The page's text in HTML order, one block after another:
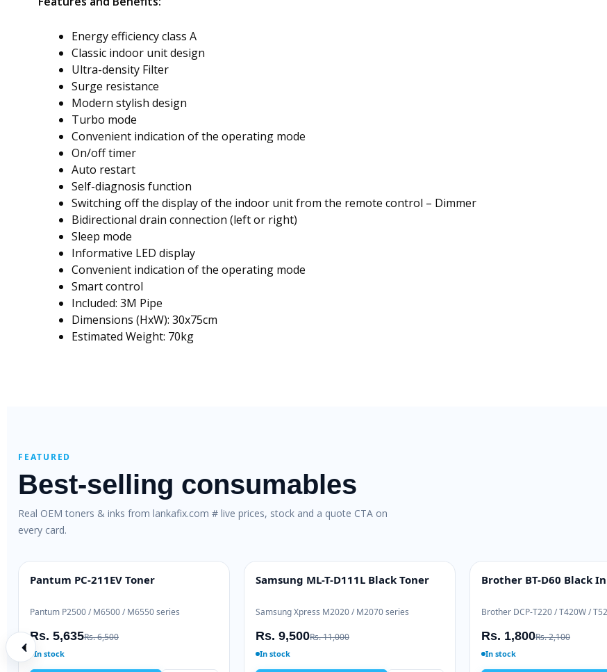
Energy efficiency class A
Classic indoor unit design
Ultra-density Filter
Surge resistance
Modern stylish design
Turbo mode
Convenient indication of the operating mode
On/off timer
Auto restart
Self-diagnosis function
Switching off the display of the indoor unit from the remote control – Dimmer
Bidirectional drain connection (left or right)
Sleep mode
Informative LED display
Convenient indication of the operating mode
Smart control
Included: 3M Pipe
Dimensions (HxW): 30x75cm
Estimated Weight: 70kg
FEATURED
Best-selling consumables
Real OEM toners & inks from lankafix.com # live prices, stock and a quote CTA on
every card.
BEST VALUE
Pantum PC-211EV Toner
Pantum P2500 / M6500 / M6550 series
Rs. 5,635Rs. 6,500
In stock
HIGH YIELD
Samsung ML-T-D111L Black Toner
Samsung Xpress M2020 / M2070 series
Rs. 9,500Rs. 11,000
In stock
INK BOTTLE
Brother BT-D60 Black
Brother DCP-T220 / T420W /
Rs. 1,800Rs. 2,100
In stock